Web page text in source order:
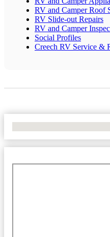
RV and Camper Roof
RV Slide-out Repairs
RV and Camper
Social Profiles
Creech RV Service &